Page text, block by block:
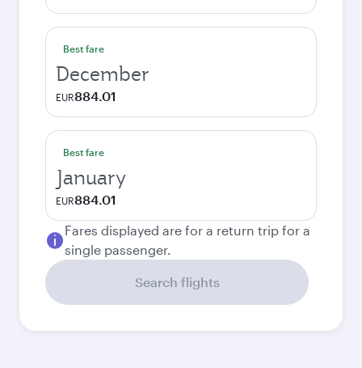
Best fare
December
EUR884.01
Best fare
January
EUR884.01
Fares displayed are for a return trip for a
single passenger.
Search flights